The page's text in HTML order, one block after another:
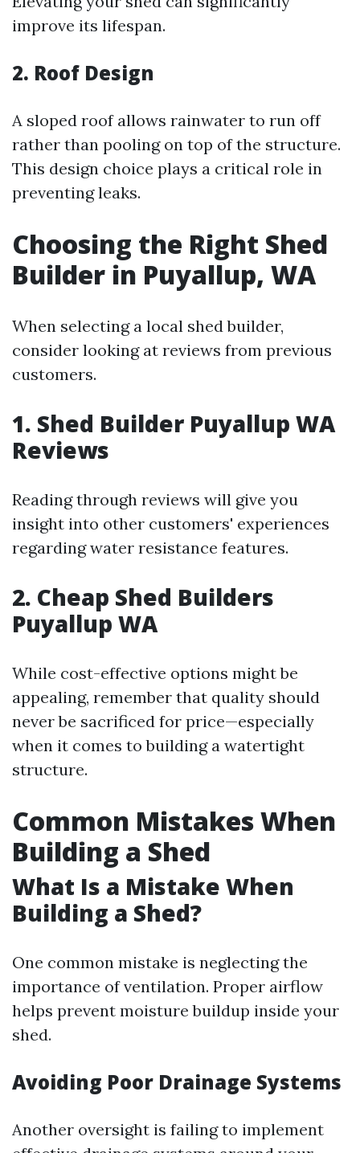
improve its lifespan.
2. Roof Design
A sloped roof allows rainwater to run off
rather than pooling on top of the structure.
This design choice plays a critical role in
preventing leaks.
Choosing the Right Shed
Builder in Puyallup, WA
When selecting a local shed builder,
consider looking at reviews from previous
customers.
1. Shed Builder Puyallup WA
Reviews
Reading through reviews will give you
insight into other customers' experiences
regarding water resistance features.
2. Cheap Shed Builders
Puyallup WA
While cost-effective options might be
appealing, remember that quality should
never be sacrificed for price—especially
when it comes to building a watertight
structure.
Common Mistakes When
Building a Shed
What Is a Mistake When
Building a Shed?
One common mistake is neglecting the
importance of ventilation. Proper airflow
helps prevent moisture buildup inside your
shed.
Avoiding Poor Drainage Systems
Another oversight is failing to implement